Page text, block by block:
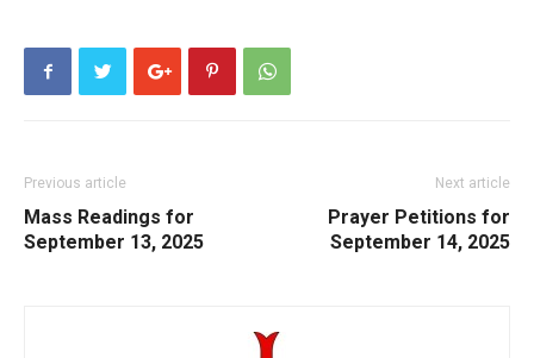
Previous article
Mass Readings for
September 13, 2025
Next article
Prayer Petitions for
September 14, 2025